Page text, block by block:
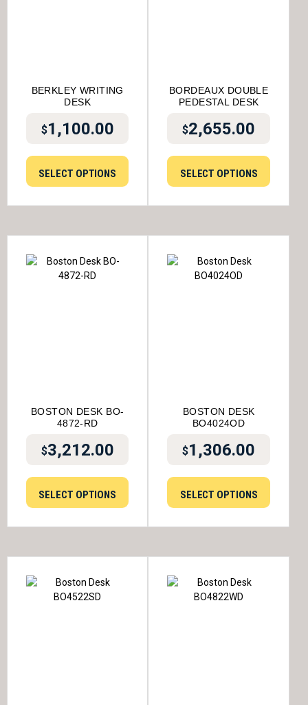
BERKLEY WRITING
DESK
$1,100.00
SELECT OPTIONS
BORDEAUX DOUBLE
PEDESTAL DESK
$2,655.00
SELECT OPTIONS
BOSTON DESK BO-
4872-RD
$3,212.00
SELECT OPTIONS
BOSTON DESK
BO4024OD
$1,306.00
SELECT OPTIONS